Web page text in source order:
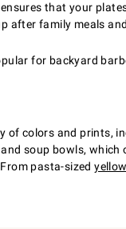
that your
after family meals
for backyard
of colors and prints,
soup bowls, which
pasta-sized